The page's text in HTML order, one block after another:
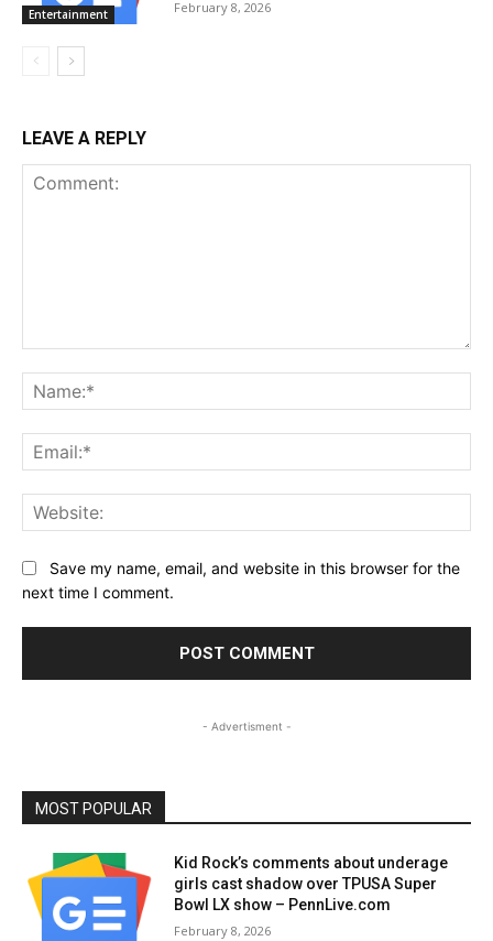
Entertainment February 8, 2026
LEAVE A REPLY
Save my name, email, and website in this browser for the
next time I comment.
- Advertisment -
MOST POPULAR
Kid Rock’s comments about underage
girls cast shadow over TPUSA Super
Bowl LX show – PennLive.com
February 8, 2026